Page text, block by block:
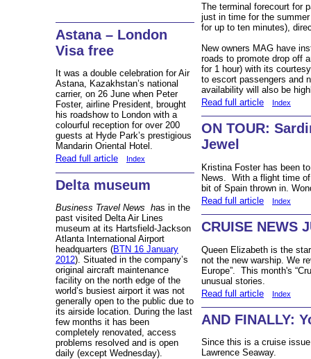
Astana – London
Visa free
It was a double celebration for Air
Astana, Kazakhstan’s national
carrier, on 26 June when Peter
Foster, airline President, brought
his roadshow to London with a
colourful reception for over 200
guests at Hyde Park’s prestigious
Mandarin Oriental Hotel.
Read full article
Index
Delta museum
Business Travel News has in the
past visited Delta Air Lines
museum at its Hartsfield-Jackson
Atlanta International Airport
headquarters (BTN 16 January
2012). Situated in the company’s
original aircraft maintenance
facility on the north edge of the
world’s busiest airport it was not
generally open to the public due to
its airside location. During the last
few months it has been
completely renovated, access
problems resolved and is open
daily (except Wednesday).
The terminal forecourt for
just in time for the
for up to ten minutes),
New owners MAG have
roads to promote drop off
for 1 hour) with its
to escort passengers and
availability will also be
Read full article
Index
ON TOUR:
Jewel
Kristina Foster has been
News. With a flight time
bit of Spain thrown in.
Read full article
Index
CRUISE NEWS
Queen Elizabeth is the
not the new warship. We
Europe”. This month's
unusual stories.
Read full article
Index
AND FINALLY:
Since this is a cruise
Lawrence Seaway.